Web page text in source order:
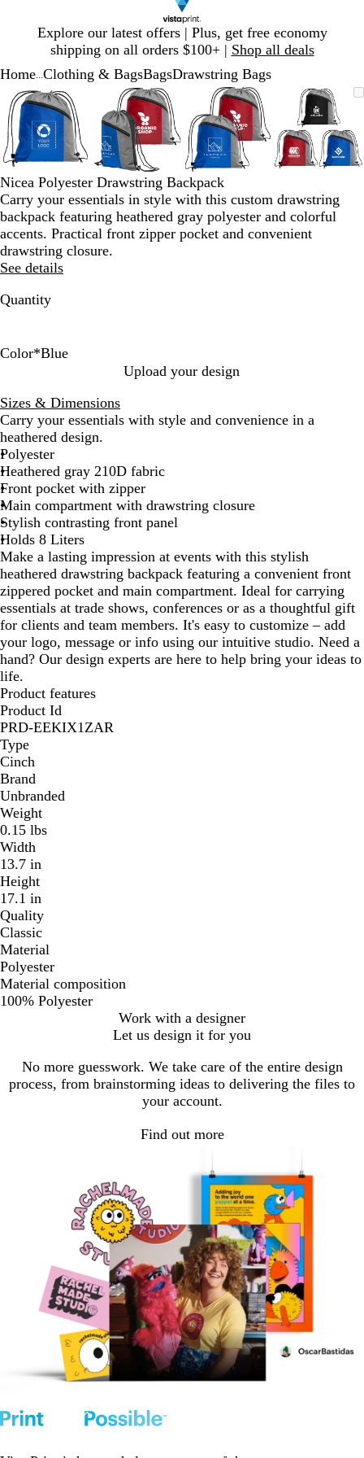
Explore our latest offers | Plus, get free economy
shipping on all orders $100+ | Shop all deals
1
Home Clothing & BagsBagsDrawstring Bags
Zoomable
Image
Zoomed
to
minimum
Click
to
expand
Use
plus
and
minus
key
to
zoom
and
arrow
keys
to
pan
Zoomable
Image
Zoomed
to
minimum
Click
to
expand
Use
plus
and
minus
key
to
zoom
and
arrow
keys
Zoomable
Image
Zoomed
to
minimum
Click
to
expand
Use
plus
and
minus
key
zoom
and
arrow
Image
to
Click
to
expand
Use
plus
and
minus
key
zoom
and
Slide
of
Nicea Polyester Drawstring Backpack
Carry your essentials in style with this custom drawstring
backpack featuring heathered gray polyester and colorful
accents. Practical front zipper pocket and convenient
drawstring closure.
See details
Quantity
Color*Blue
u
e
d
Upload your design
Sizes & Dimensions
Carry your essentials with style and convenience in a
heathered design.
Polyester
Heathered gray 210D fabric
Front pocket with zipper
Main compartment with drawstring closure
Stylish contrasting front panel
Holds 8 Liters
Make a lasting impression at events with this stylish
heathered drawstring backpack featuring a convenient front
zippered pocket and main compartment. Ideal for carrying
essentials at trade shows, conferences or as a thoughtful gift
for clients and team members. It's easy to customize – add
your logo, message or info using our intuitive studio. Need a
hand? Our design experts are here to help bring your ideas to
life.
Product features
Product Id
PRD-EEKIX1ZAR
Type
Cinch
Brand
Unbranded
Weight
0.15 lbs
Width
13.7 in
Height
17.1 in
Quality
Classic
Material
Polyester
Material composition
100% Polyester
Work with a designer
Let us design it for you
No more guesswork. We take care of the entire design
process, from brainstorming ideas to delivering the files to
your account.
Find out more